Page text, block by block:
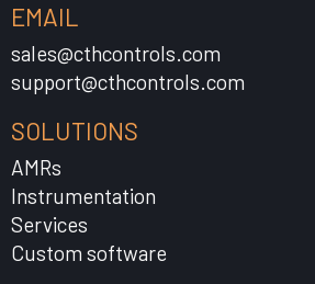
EMAIL
sales@cthcontrols.com
support@cthcontrols.com
SOLUTIONS
AMRs
Instrumentation
Services
Custom software